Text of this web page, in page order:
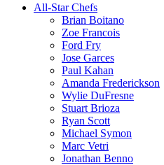
All-Star Chefs
Brian Boitano
Zoe Francois
Ford Fry
Jose Garces
Paul Kahan
Amanda Frederickson
Wylie DuFresne
Stuart Brioza
Ryan Scott
Michael Symon
Marc Vetri
Jonathan Benno